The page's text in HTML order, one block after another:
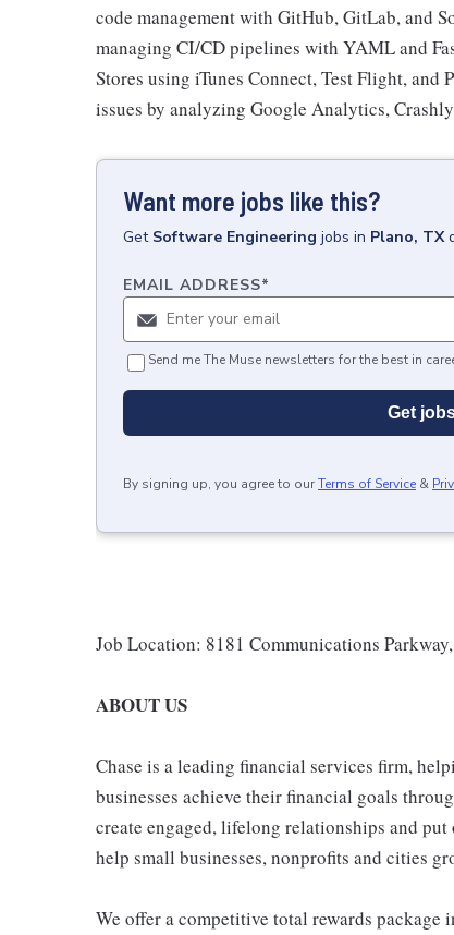
code management with GitHub, GitLab, and
managing CI/CD pipelines with YAML and
Stores using iTunes Connect, Test Flight,
issues by analyzing Google Analytics,
Want more jobs like this?
Get Software Engineering jobs in Plano, TX
EMAIL ADDRESS*
Send me The Muse newsletters for the best in
Get
By signing up, you agree to ourTerms of Service &
Job Location: 8181 Communications
ABOUT US
Chase is a leading financial services firm,
businesses achieve their financial goals
create engaged, lifelong relationships and
help small businesses, nonprofits and cities
We offer a competitive total rewards package